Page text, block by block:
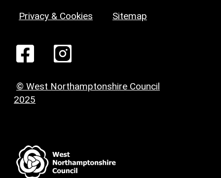
Privacy & Cookies Sitemap
© West Northamptonshire Council
2025